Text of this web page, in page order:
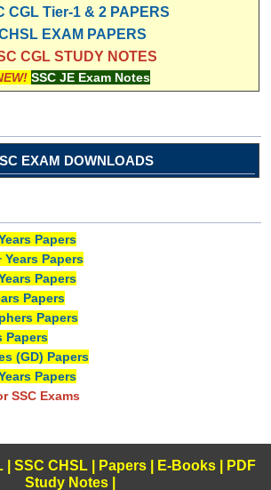
Notes
CGL Tier-1 & 2 PAPERS
EXAM PAPERS
CGL STUDY NOTES
SSC JE Exam Notes
EXAM DOWNLOADS
Papers
Years Papers
Papers
Papers
Papers
Papers
(GD) Papers
Papers
SSC Exams
| SSC CHSL| Papers| E-Books
PDF
Study Notes